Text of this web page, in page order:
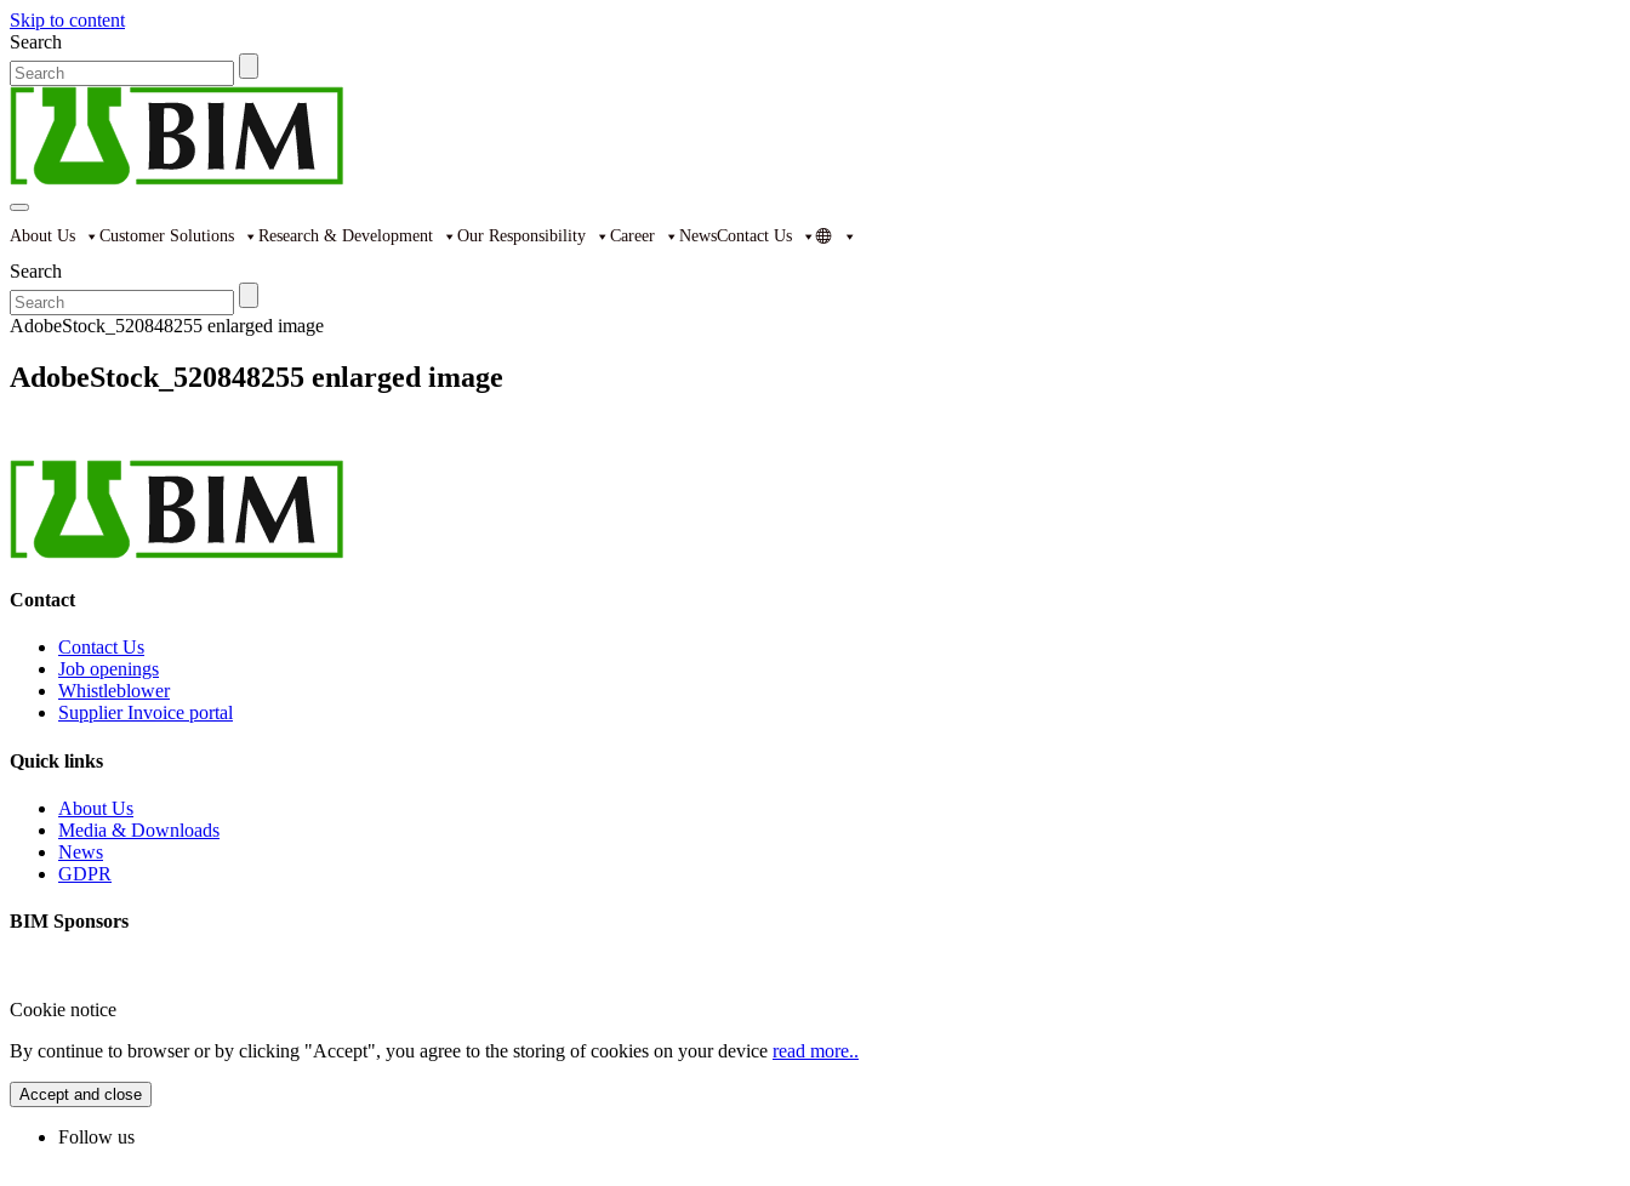
Skip to content
Search
About Us Customer Solutions Research & Development Our Responsibility Career NewsContact Us
Search
AdobeStock_520848255 enlarged image
AdobeStock_520848255 enlarged image
Contact
Contact Us
Job openings
Whistleblower
Supplier Invoice portal
Quick links
About Us
Media & Downloads
News
GDPR
BIM Sponsors
Cookie notice
By continue to browser or by clicking "Accept", you agree to the storing of cookies on your device read more..
Accept and close
Follow us